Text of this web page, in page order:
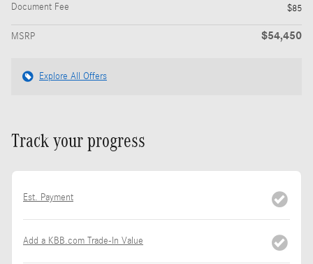
Document Fee $85
MSRP $54,450
Explore All Offers
Track your progress
Est. Payment
Add a KBB.com Trade-In Value